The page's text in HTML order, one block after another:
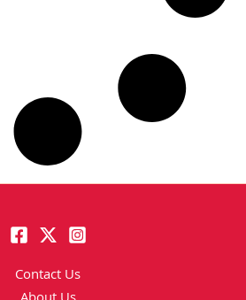
Contact Us